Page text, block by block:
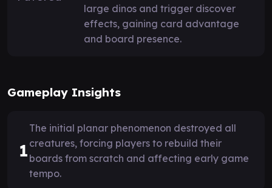
large dinos and trigger discover
effects, gaining card advantage
and board presence.
Gameplay Insights
1
The initial planar phenomenon destroyed all
creatures, forcing players to rebuild their
boards from scratch and affecting early game
tempo.